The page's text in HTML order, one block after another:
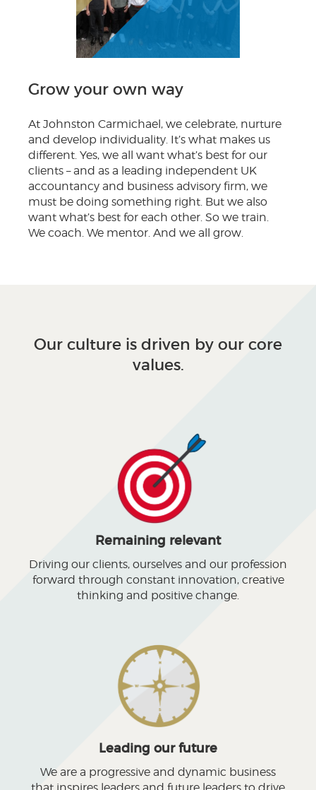
Grow your own way
At Johnston Carmichael, we celebrate, nurture
and develop individuality. It’s what makes us
different. Yes, we all want what’s best for our
clients – and as a leading independent UK
accountancy and business advisory firm, we
must be doing something right. But we also
want what’s best for each other. So we train.
We coach. We mentor. And we all grow.
Our culture is driven by our core
values.
Remaining relevant
Driving our clients, ourselves and our profession
forward through constant innovation, creative
thinking and positive change.
Leading our future
We are a progressive and dynamic business